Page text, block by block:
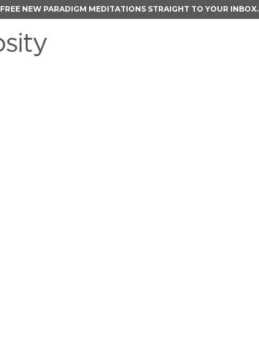
FREE NEW PARADIGM MEDITATIONS STRAIGHT TO YOUR INBOX.